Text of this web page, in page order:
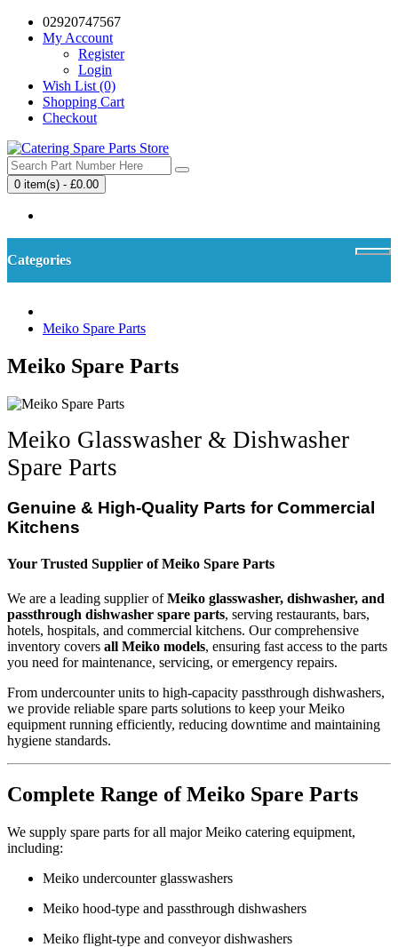
02920747567
My Account
Register
Login
Wish List (0)
Shopping Cart
Checkout
0 item(s) - £0.00
Categories
Meiko Spare Parts
Meiko Spare Parts
Meiko Glasswasher & Dishwasher
Spare Parts
Genuine & High-Quality Parts for Commercial
Kitchens
Your Trusted Supplier of Meiko Spare Parts
We are a leading supplier ofMeiko glasswasher, dishwasher, and
passthrough dishwasher spare parts, serving restaurants, bars,
hotels, hospitals, and commercial kitchens. Our comprehensive
inventory covers all Meiko models, ensuring fast access to the parts
you need for maintenance, servicing, or emergency repairs.
From undercounter units to high-capacity passthrough dishwashers,
we provide reliable spare parts solutions to keep your Meiko
equipment running efficiently, reducing downtime and maintaining
hygiene standards.
Complete Range of Meiko Spare Parts
We supply spare parts for all major Meiko catering equipment,
including:
Meiko undercounter glasswashers
Meiko hood-type and passthrough dishwashers
Meiko flight-type and conveyor dishwashers